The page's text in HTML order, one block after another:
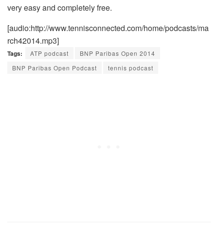
very easy and completely free.
[audio:http://www.tennisconnected.com/home/podcasts/ma
rch42014.mp3]
Tags: ATP podcast
BNP Paribas Open 2014
BNP Paribas Open Podcast
tennis podcast